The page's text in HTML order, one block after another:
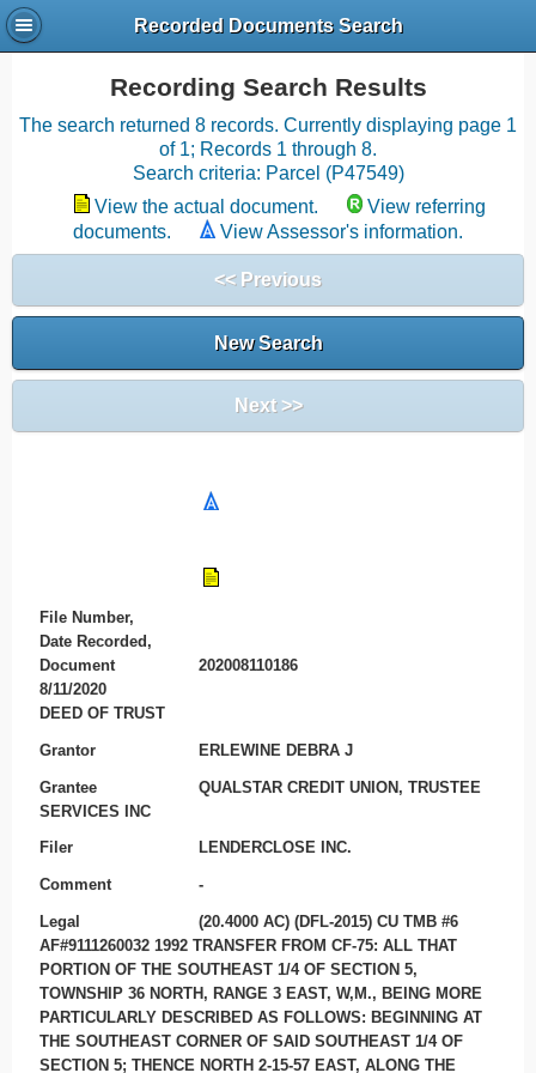
Recorded Documents Search
Recording Search Results
The search returned 8 records. Currently displaying page 1
of 1; Records 1 through 8.
Search criteria: Parcel (P47549)
View the actual document.
View referring
documents.
View Assessor's information.
<< Previous
New Search
Next >>
File Number,
Date Recorded,
Document
202008110186
8/11/2020
DEED OF TRUST
Grantor ERLEWINE DEBRA J
Grantee
QUALSTAR CREDIT UNION, TRUSTEE
SERVICES INC
Filer LENDERCLOSE INC.
Comment -
Legal
(20.4000 AC) (DFL-2015) CU TMB #6
AF#9111260032 1992 TRANSFER FROM CF-75: ALL THAT
PORTION OF THE SOUTHEAST 1/4 OF SECTION 5,
TOWNSHIP 36 NORTH, RANGE 3 EAST, W,M., BEING MORE
PARTICULARLY DESCRIBED AS FOLLOWS: BEGINNING AT
THE SOUTHEAST CORNER OF SAID SOUTHEAST 1/4 OF
SECTION 5; THENCE NORTH 2-15-57 EAST, ALONG THE